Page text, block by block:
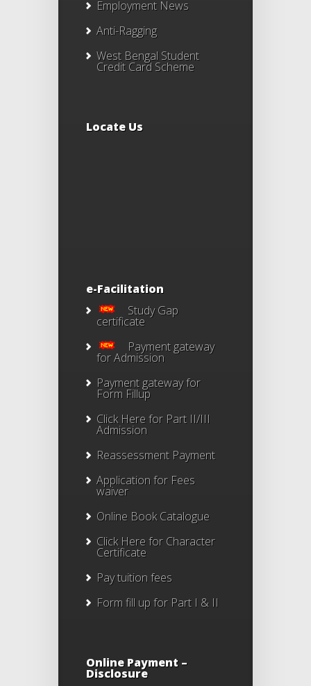
Employment News
Anti-Ragging
West Bengal Student
Credit Card Scheme
Locate Us
e-Facilitation
Study Gap
certificate
Payment gateway
for Admission
Payment gateway for
Form Fillup
Click Here for Part II/III
Admission
Reassessment Payment
Application for Fees
waiver
Online Book Catalogue
Click Herefor Character
Certificate
Pay tuition fees
Form fill up for Part I & II
Online Payment –
Disclosure